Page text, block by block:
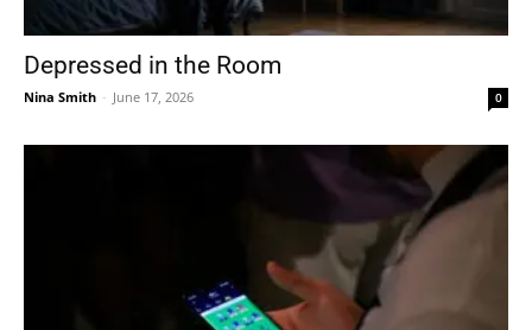
Depressed in the Room
Nina Smith - June 17, 2026 0